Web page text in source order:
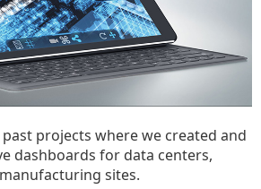
projects where we created and
dashboards for data centers,
sites.